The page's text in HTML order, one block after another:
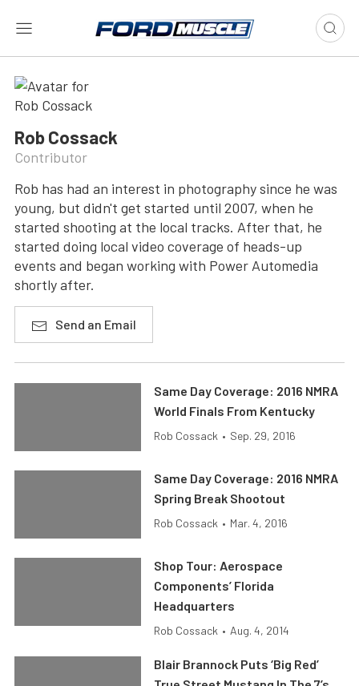
Rob Cossack
Contributor
Rob has had an interest in photography since he was
young, but didn't get started until 2007, when he
started shooting at the local tracks. After that, he
started doing local video coverage of heads-up
events and began working with Power Automedia
shortly after.
Send an Email
Same Day Coverage: 2016 NMRA
World Finals From Kentucky
Rob Cossack • Sep. 29, 2016
Same Day Coverage: 2016 NMRA
Spring Break Shootout
Rob Cossack • Mar. 4, 2016
Shop Tour: Aerospace
Components’ Florida
Headquarters
Rob Cossack • Aug. 4, 2014
Blair Brannock Puts ‘Big Red’